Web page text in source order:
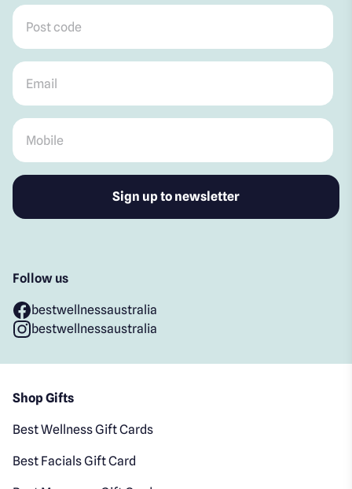
Post code
Email
Mobile
Follow us
bestwellnessaustralia
bestwellnessaustralia
Shop Gifts
Best Wellness Gift Cards
Best Facials Gift Card